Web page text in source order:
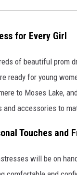
for Every Girl
of beautiful prom
ready for young
to Moses Lake,
and accessories to
Touches and
will be on